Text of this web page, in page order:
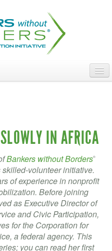
IN AFRICA
Bankers without Borders®
skilled-volunteer initiative.
of experience in nonprofit
Before joining
as Executive Director of
and Civic Participation,
for the Corporation for
a federal agency. This
you can read her first